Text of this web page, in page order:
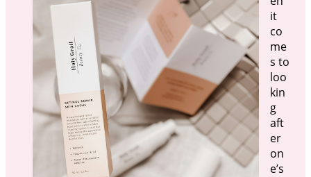
it
co
me
s to
loo
kin
g
aft
er
on
e’s